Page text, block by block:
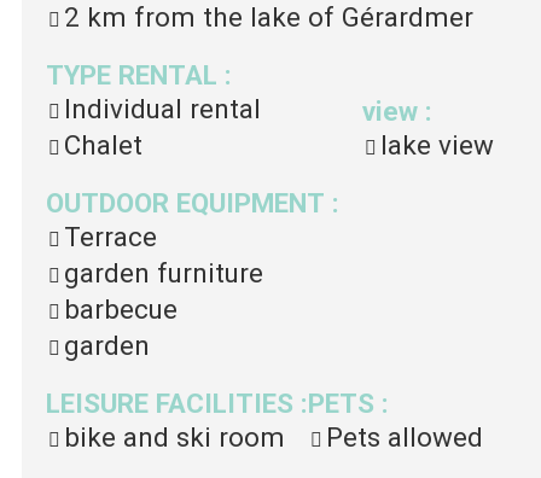
2 km from the lake of Gérardmer
TYPE RENTAL :
Individual rental
Chalet
view :
lake view
OUTDOOR EQUIPMENT :
Terrace
garden furniture
barbecue
garden
LEISURE FACILITIES :
bike and ski room
PETS :
Pets allowed